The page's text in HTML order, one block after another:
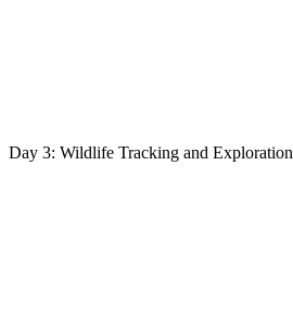
Day 3: Wildlife Tracking and Exploration